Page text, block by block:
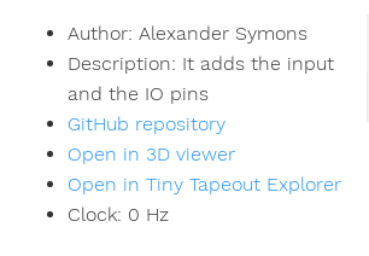
Author: Alexander Symons
Description: It adds the input
and the IO pins
GitHub repository
Open in 3D viewer
Open in Tiny Tapeout Explorer
Clock: 0 Hz